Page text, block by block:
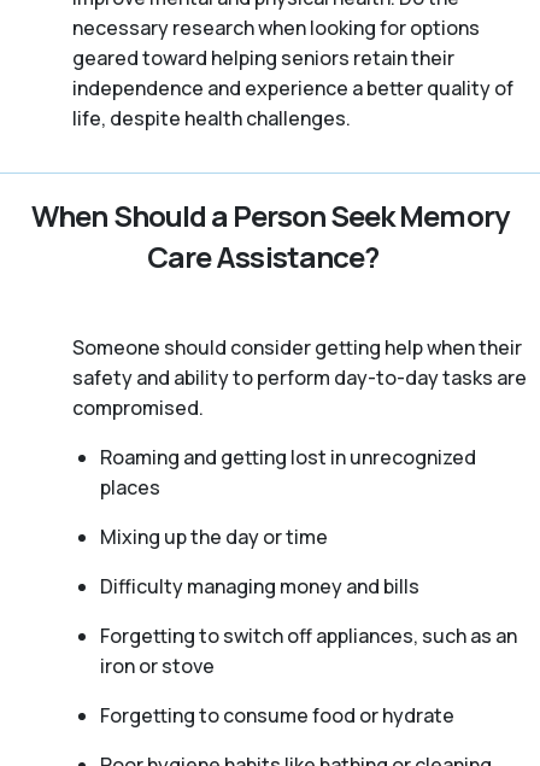
necessary research when looking for options
geared toward helping seniors retain their
independence and experience a better quality of
life, despite health challenges.
When Should a Person Seek Memory
Care Assistance?
Someone should consider getting help when their
safety and ability to perform day-to-day tasks are
compromised.
Roaming and getting lost in unrecognized
places
Mixing up the day or time
Difficulty managing money and bills
Forgetting to switch off appliances, such as an
iron or stove
Forgetting to consume food or hydrate